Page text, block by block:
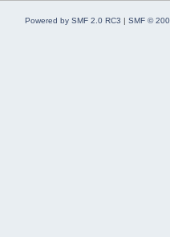
Powered by SMF 2.0 RC3 | SMF ©